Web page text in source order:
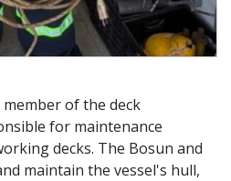
of the deck
for maintenance
decks. The Bosun and
maintain the vessel's hull,